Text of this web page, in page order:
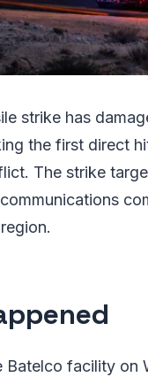
strike has
the first direct
The strike
facility on